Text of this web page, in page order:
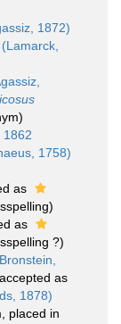
1872)
(Lamarck,
1862
1758)
as
as
?)
Bronstein,
accepted as
1878)
, placed in